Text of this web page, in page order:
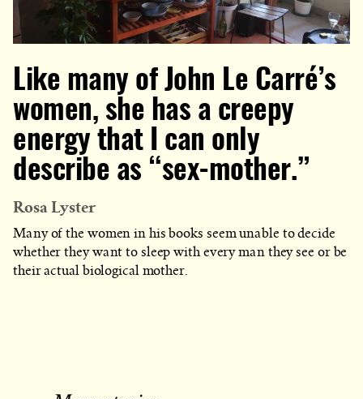
Like many of John Le Carré’s
women, she has a creepy
energy that I can only
describe as “sex-mother.”
Rosa Lyster
Many of the women in his books seem unable to decide
whether they want to sleep with every man they see or be
their actual biological mother.